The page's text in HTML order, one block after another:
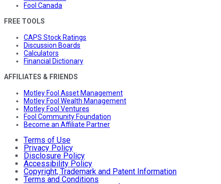
Fool Canada
FREE TOOLS
CAPS Stock Ratings
Discussion Boards
Calculators
Financial Dictionary
AFFILIATES & FRIENDS
Motley Fool Asset Management
Motley Fool Wealth Management
Motley Fool Ventures
Fool Community Foundation
Become an Affiliate Partner
Terms of Use
Privacy Policy
Disclosure Policy
Accessibility Policy
Copyright, Trademark and Patent Information
Terms and Conditions